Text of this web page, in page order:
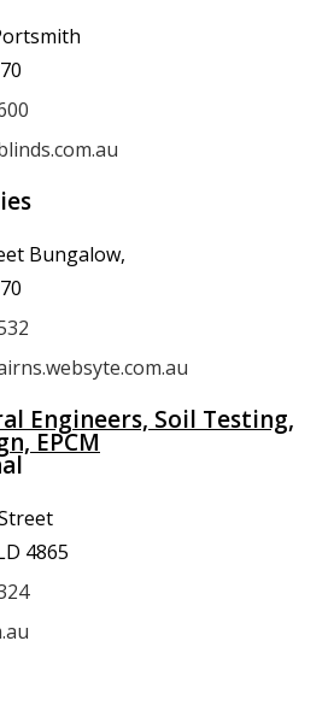
Bungalow,
Engineers, Soil Testing,
EPCM
4865